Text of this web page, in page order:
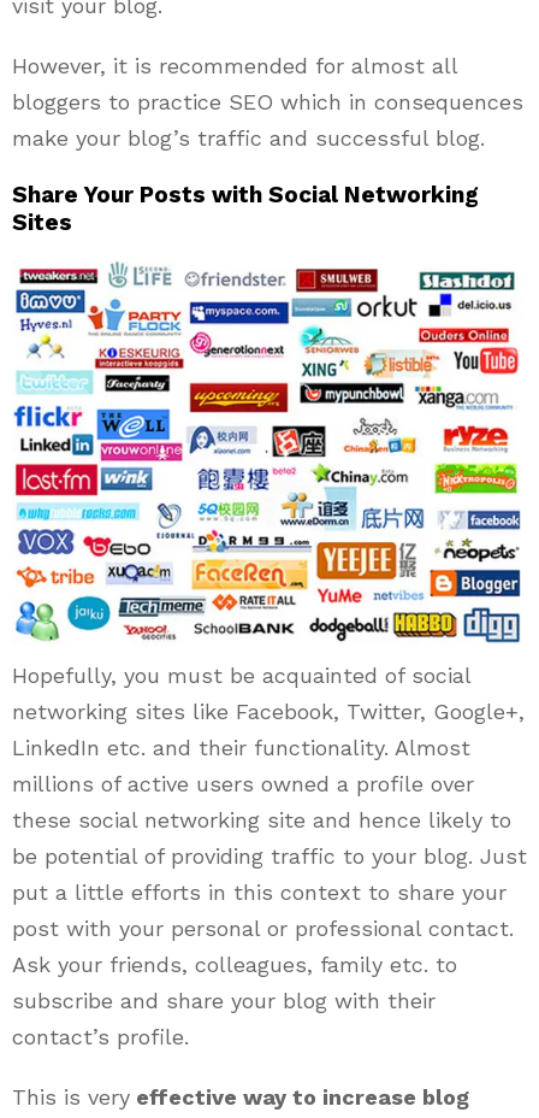
visit your blog.
However, it is recommended for almost all
bloggers to practice SEO which in consequences
make your blog’s traffic and successful blog.
Share Your Posts with Social Networking
Sites
Hopefully, you must be acquainted of social
networking sites like Facebook, Twitter, Google+,
LinkedIn etc. and their functionality. Almost
millions of active users owned a profile over
these social networking site and hence likely to
be potential of providing traffic to your blog. Just
put a little efforts in this context to share your
post with your personal or professional contact.
Ask your friends, colleagues, family etc. to
subscribe and share your blog with their
contact’s profile.
This is very effective way to increase blog